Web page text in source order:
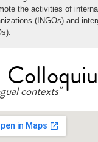
the activities of
(INGOs) and
contexts"